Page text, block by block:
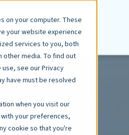
on your computer. These
your website experience
services to you, both
other media. To find out
see our Privacy
have must be resolved
when you visit our
your preferences,
cookie so that you're